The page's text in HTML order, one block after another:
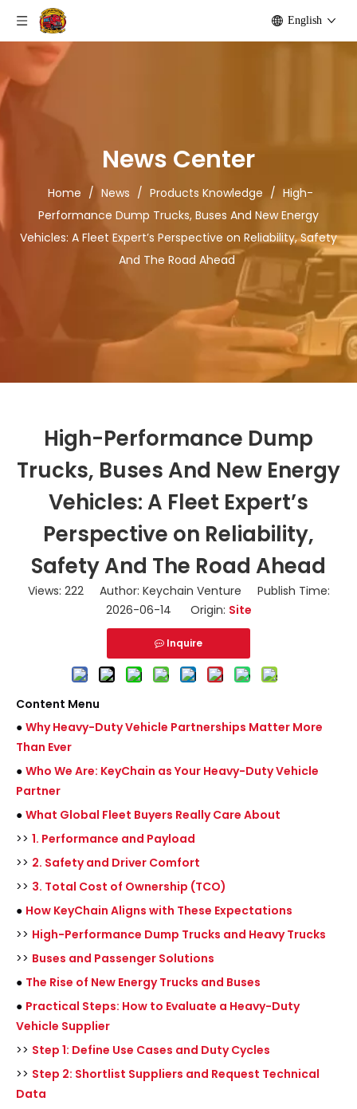
English
News Center
Home / News / Products Knowledge / High-
Performance Dump Trucks, Buses And New Energy
Vehicles: A Fleet Expert’s Perspective on Reliability, Safety
And The Road Ahead
High-Performance Dump
Trucks, Buses And New Energy
Vehicles: A Fleet Expert’s
Perspective on Reliability,
Safety And The Road Ahead
Views: 222Author: Keychain Venture Publish Time:
2026-06-14 Origin: Site
Inquire
Content Menu
● Why Heavy-Duty Vehicle Partnerships Matter More
Than Ever
● Who We Are: KeyChain as Your Heavy-Duty Vehicle
Partner
● What Global Fleet Buyers Really Care About
>> 1. Performance and Payload
>> 2. Safety and Driver Comfort
>> 3. Total Cost of Ownership (TCO)
● How KeyChain Aligns with These Expectations
>> High-Performance Dump Trucks and Heavy Trucks
>> Buses and Passenger Solutions
● The Rise of New Energy Trucks and Buses
● Practical Steps: How to Evaluate a Heavy-Duty
Vehicle Supplier
>> Step 1: Define Use Cases and Duty Cycles
>> Step 2: Shortlist Suppliers and Request Technical
Data